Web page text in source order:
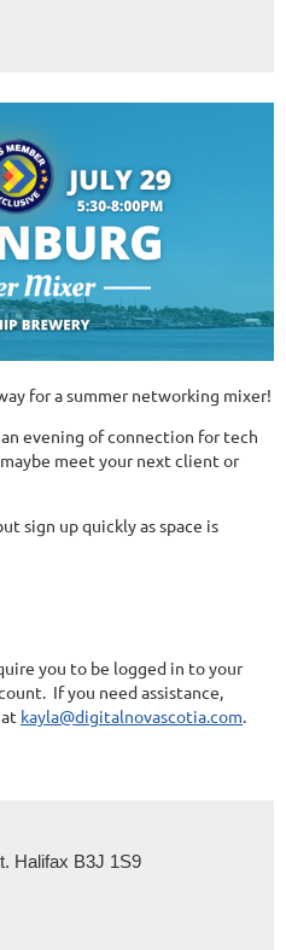
for a summer networking mixer!
evening of connection for tech
meet your next client or
sign up quickly as space is
you to be logged in to your
If you need assistance,
kayla@digitalnovascotia.com.
Halifax B3J 1S9